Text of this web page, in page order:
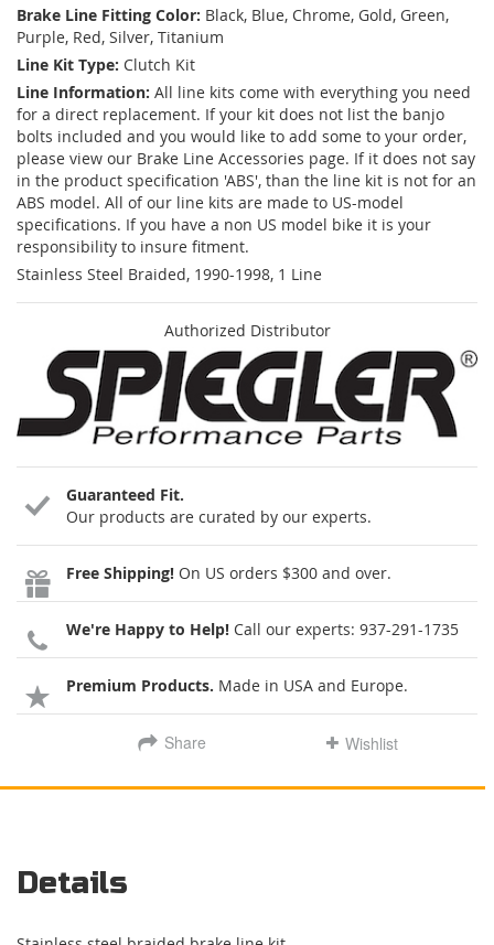
Brake Line Fitting Color: Black, Blue, Chrome, Gold, Green,
Purple, Red, Silver, Titanium
Line Kit Type: Clutch Kit
Line Information: All line kits come with everything you need
for a direct replacement. If your kit does not list the banjo
bolts included and you would like to add some to your order,
please view our Brake Line Accessories page. If it does not say
in the product specification 'ABS', than the line kit is not for an
ABS model. All of our line kits are made to US-model
specifications. If you have a non US model bike it is your
responsibility to insure fitment.
Stainless Steel Braided, 1990-1998, 1 Line
Authorized Distributor
Guaranteed Fit.
Our products are curated by our experts.
Free Shipping! On US orders $300 and over.
We're Happy to Help! Call our experts: 937-291-1735
Premium Products. Made in USA and Europe.
Share Wishlist
Details